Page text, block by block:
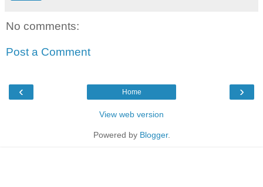
No comments:
Post a Comment
‹ ›
Home
View web version
Powered by Blogger.